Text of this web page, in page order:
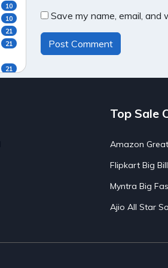
Save my name, email,
10
10
21
21
21
15
Top Sale
Amazon
Flipkart Big
Myntra Big
Ajio All Star